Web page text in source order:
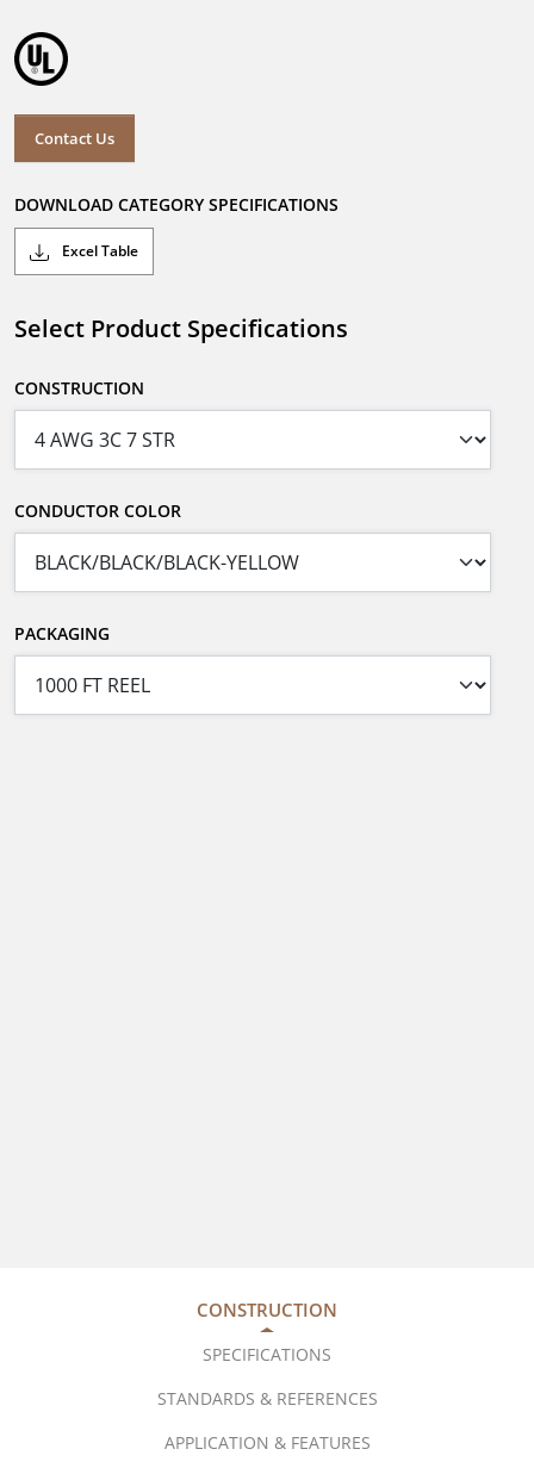
Contact Us
DOWNLOAD CATEGORY SPECIFICATIONS
Excel Table
Select Product Specifications
CONSTRUCTION
CONDUCTOR COLOR
PACKAGING
CONSTRUCTION
SPECIFICATIONS
STANDARDS & REFERENCES
APPLICATION & FEATURES